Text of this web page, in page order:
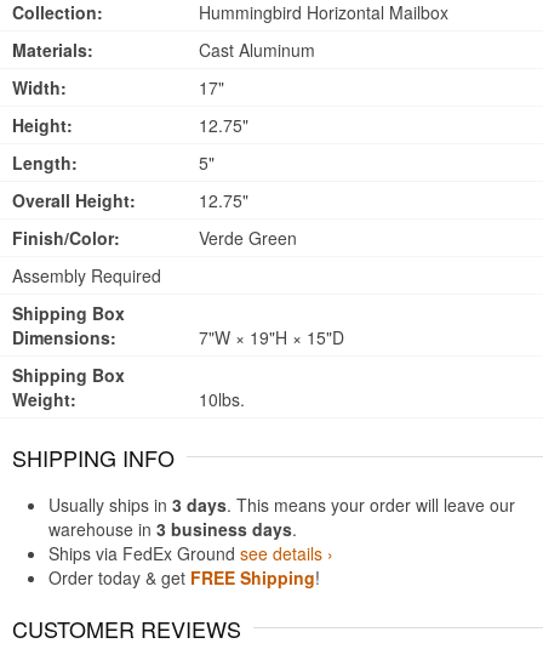
Collection:
Hummingbird Horizontal Mailbox
Materials:
Cast Aluminum
Width:
17"
Height:
12.75"
Length:
5"
Overall Height:
12.75"
Finish/Color:
Verde Green
Assembly Required
Shipping Box
Dimensions:
7"W × 19"H × 15"D
Shipping Box
Weight:
10lbs.
SHIPPING INFO
Usually ships in 3 days. This means your order will leave our
warehouse in 3 business days.
Ships via FedEx Ground see details ›
Order today & get FREE Shipping!
CUSTOMER REVIEWS